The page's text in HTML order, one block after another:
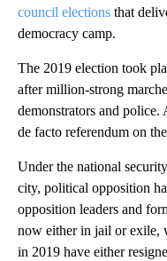
council elections that
democracy camp.
The 2019 election took
after million-strong
demonstrators and police.
de facto referendum on
Under the national
city, political opposition
opposition leaders and
now either in jail or exile,
in 2019 have either